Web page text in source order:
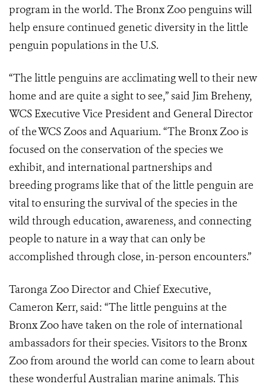
program in the world. The Bronx Zoo penguins will
help ensure continued genetic diversity in the little
penguin populations in the U.S.
“The little penguins are acclimating well to their new
home and are quite a sight to see,” said Jim Breheny,
WCS Executive Vice President and General Director
of the WCS Zoos and Aquarium. “The Bronx Zoo is
focused on the conservation of the species we
exhibit, and international partnerships and
breeding programs like that of the little penguin are
vital to ensuring the survival of the species in the
wild through education, awareness, and connecting
people to nature in a way that can only be
accomplished through close, in-person encounters.”
Taronga Zoo Director and Chief Executive,
Cameron Kerr, said: “The little penguins at the
Bronx Zoo have taken on the role of international
ambassadors for their species. Visitors to the Bronx
Zoo from around the world can come to learn about
these wonderful Australian marine animals. This